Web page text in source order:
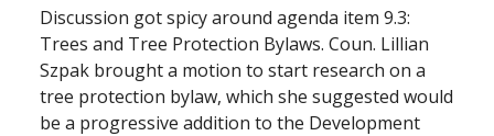
Discussion got spicy around agenda item 9.3:
Trees and Tree Protection Bylaws. Coun. Lillian
Szpak brought a motion to start research on a
tree protection bylaw, which she suggested would
be a progressive addition to the Development